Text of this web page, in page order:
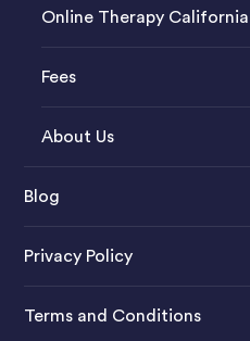
Online Therapy California
Fees
About Us
Blog
Privacy Policy
Terms and Conditions